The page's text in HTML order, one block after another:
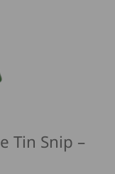
Tin Snip –